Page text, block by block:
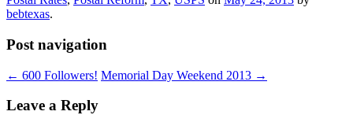
bebtexas.
Post navigation
← 600 Followers! Memorial Day Weekend 2013 →
Leave a Reply